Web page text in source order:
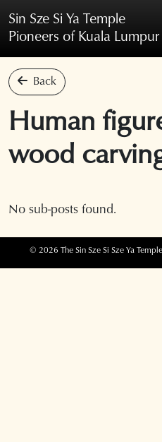
Sin Sze Si Ya Temple
Pioneers of Kuala
Back
Human
wood
No sub-posts found.
© 2026 The Sin Sze Si Sze Ya